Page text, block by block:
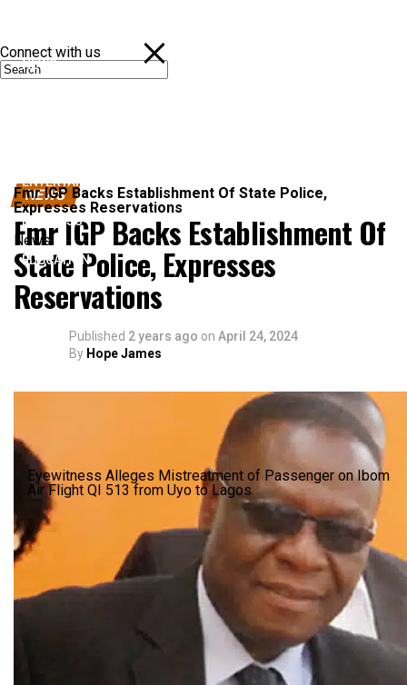
NEWS
ENTERTAINMENT
BUSINESS
EDUCATION
Connect with us
Fmr IGP Backs Establishment Of State Police,
Expresses Reservations
News
Eyewitness Alleges Mistreatment of Passenger on Ibom
Air Flight QI 513 from Uyo to Lagos
NEWS
Fmr IGP Backs Establishment Of
State Police, Expresses
Reservations
Published 2 years ago on April 24, 2024
By Hope James